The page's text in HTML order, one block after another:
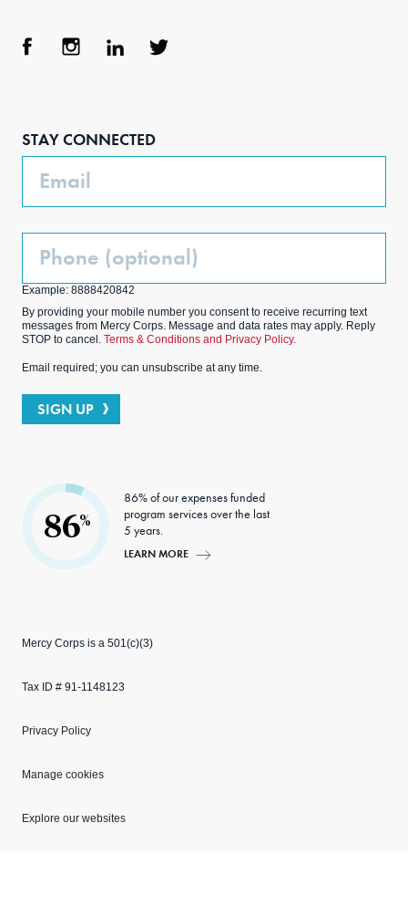
STAY CONNECTED
Email
Phone
Example: 8888420842
By providing your mobile number you consent to receive recurring text
messages from Mercy Corps. Message and data rates may apply. Reply
STOP to cancel. Terms & Conditions and Privacy Policy.
Email required; you can unsubscribe at any time.
SIGN UP
86%
86% of our expenses funded
program services over the last
5 years.
LEARN MORE
Mercy Corps is a 501(c)(3)
Tax ID # 91-1148123
Privacy Policy
Manage cookies
Explore our websites